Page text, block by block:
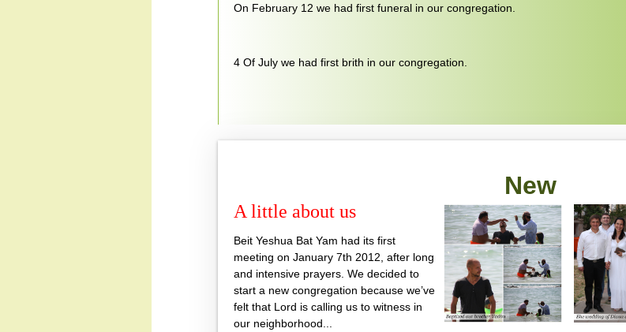
On February 12 we had first funeral in our congregation.
4 Of July we had first brith in our congregation.
New
A little about us
Beit Yeshua Bat Yam had its first
meeting on January 7th 2012, after long
and intensive prayers. We decided to
start a new congregation because we’ve
felt that Lord is calling us to witness in
our neighborhood...